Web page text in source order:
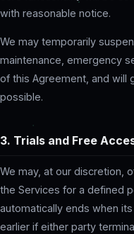
with reasonable notice.
We may temporarily
maintenance, emergency
of this Agreement, and will
possible.
3. Trials and Free
We may, at our discretion,
the Services for a defined
automatically ends when
earlier if either party